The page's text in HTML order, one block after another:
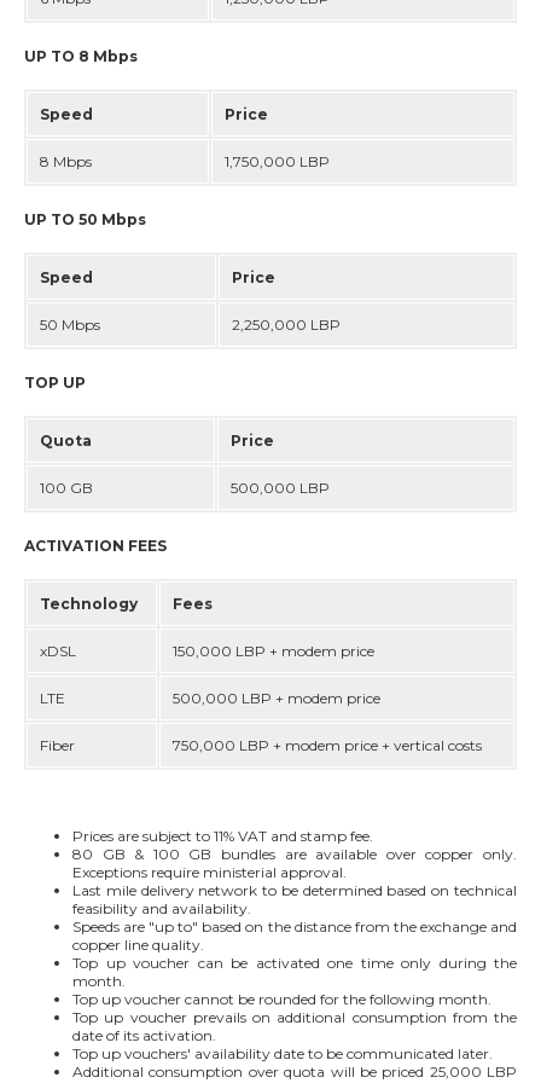
UP TO 8 Mbps
Speed Price
8 Mbps 1,750,000 LBP
UP TO 50 Mbps
Speed Price
50 Mbps 2,250,000 LBP
TOP UP
Quota Price
100 GB 500,000 LBP
ACTIVATION FEES
Technology Fees
xDSL 150,000 LBP + modem price
LTE 500,000 LBP + modem price
Fiber 750,000 LBP + modem price + vertical costs
Prices are subject to 11% VAT and stamp fee.
80 GB & 100 GB bundles are available over copper only.
Exceptions require ministerial approval.
Last mile delivery network to be determined based on technical
feasibility and availability.
Speeds are "up to" based on the distance from the exchange and
copper line quality.
Top up voucher can be activated one time only during the
month.
Top up voucher cannot be rounded for the following month.
Top up voucher prevails on additional consumption from the
date of its activation.
Top up vouchers' availability date to be communicated later.
Additional consumption over quota will be priced 25,000 LBP